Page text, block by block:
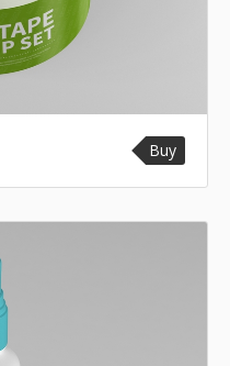
Buy